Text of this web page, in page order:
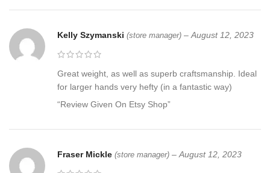
Kelly Szymanski (store manager) – August 12, 2023
Great weight, as well as superb craftsmanship. Ideal
for larger hands very hefty (in a fantastic way)
“Review Given On Etsy Shop”
Fraser Mickle (store manager) – August 12, 2023